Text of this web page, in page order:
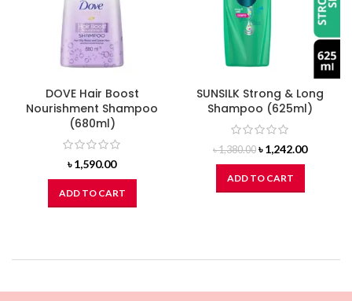
DOVE Hair Boost
Nourishment Shampoo
(680ml)
৳1,590.00
ADD TO CART
SUNSILK Strong & Long
Shampoo (625ml)
৳1,380.00 Original
price
was:
৳ 1,380.00.
৳1,242.00Current
ADD TO CART